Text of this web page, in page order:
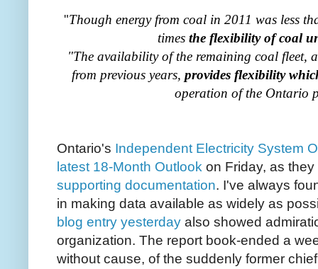
"Though energy from coal in 2011 was less
times the flexibility of coal
"The availability of the remaining coal fleet,
from previous years, provides flexibility
operation of the Ontario
Ontario's Independent Electricity System
latest 18-Month Outlook on Friday, as
supporting documentation. I've always
in making data available as widely as
blog entry yesterday also showed
organization. The report book-ended a
without cause, of the suddenly former